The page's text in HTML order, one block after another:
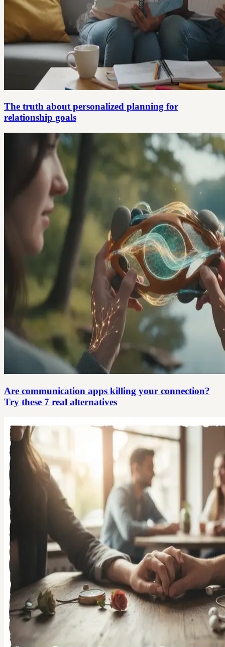
The truth about personalized planning for
relationship goals
Are communication apps killing your connection?
Try these 7 real alternatives